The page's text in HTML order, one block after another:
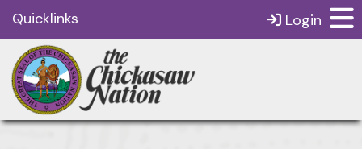
Quicklinks Login